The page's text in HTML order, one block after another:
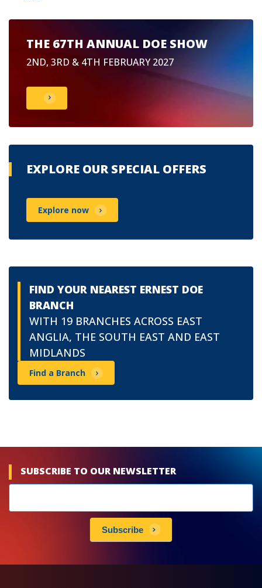
THE 67TH ANNUAL DOE SHOW
2ND, 3RD & 4TH FEBRUARY 2027
EXPLORE OUR SPECIAL OFFERS
Explore now
FIND YOUR NEAREST ERNEST DOE
BRANCH
WITH 19 BRANCHES ACROSS EAST
ANGLIA, THE SOUTH EAST AND EAST
MIDLANDS
Find a Branch
SUBSCRIBE TO OUR NEWSLETTER
subscribe
Subscribe